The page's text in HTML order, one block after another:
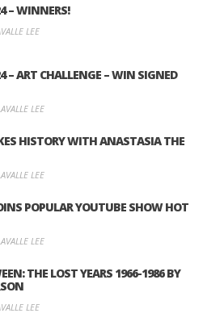
– WINNERS!
LEE
– ART CHALLENGE – WIN SIGNED
LEE
HISTORY WITH ANASTASIA THE
LEE
POPULAR YOUTUBE SHOW HOT
LEE
THE LOST YEARS 1966-1986 BY
LEE